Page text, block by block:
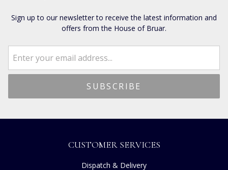
Sign up to our newsletter to receive the latest information and
offers from the House of Bruar.
CUSTOMER SERVICES
Dispatch & Delivery